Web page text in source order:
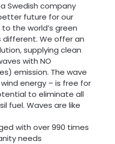
Swedish company
future for our
the world’s green
different. We offer an
supplying clean
with NO
emission. The wave
energy – is free for
to eliminate all
fuel. Waves are like
with over 990 times
needs